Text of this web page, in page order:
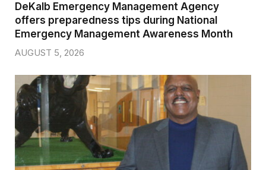
DeKalb Emergency Management Agency
offers preparedness tips during National
Emergency Management Awareness Month
AUGUST 5, 2026